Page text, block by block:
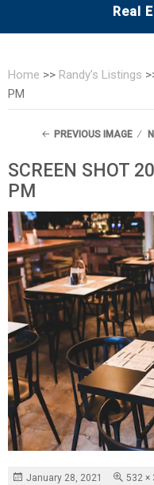
Real
Home >> Randy’s Listings
PM
PREVIOUS IMAGE
SCREEN SHOT
PM
Posted
January 28, 2021
Full
532 ×